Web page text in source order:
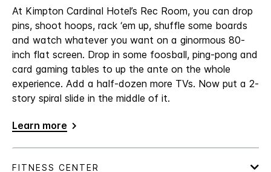
At Kimpton Cardinal Hotel’s Rec Room, you can drop
pins, shoot hoops, rack ‘em up, shuffle some boards
and watch whatever you want on a ginormous 80-
inch flat screen. Drop in some foosball, ping-pong and
card gaming tables to up the ante on the whole
experience. Add a half-dozen more TVs. Now put a 2-
story spiral slide in the middle of it.
Learn more